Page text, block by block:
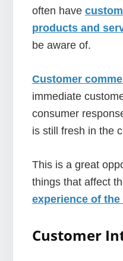
often have
products and
be aware of.
Customer
immediate
consumer
is still fresh in the
This is a great
things that affect
experience of
Customer